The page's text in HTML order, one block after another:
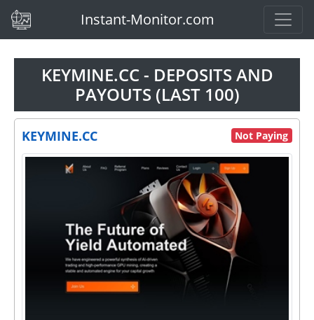
(current)Instant-Monitor.com
KEYMINE.CC - DEPOSITS AND
PAYOUTS (LAST 100)
KEYMINE.CC Not Paying